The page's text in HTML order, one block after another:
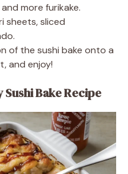
more furikake.
sheets, sliced
of the sushi bake onto a
and enjoy!
Bake Recipe